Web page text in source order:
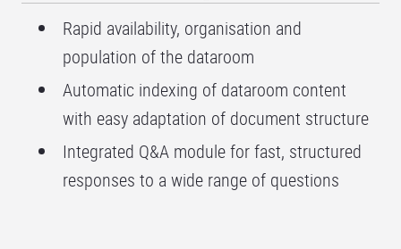
Rapid availability, organisation and
population of the dataroom
Automatic indexing of dataroom content
with easy adaptation of document structure
Integrated Q&A module for fast, structured
responses to a wide range of questions